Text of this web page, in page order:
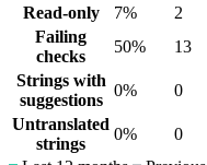
Read-only
7% 2
Failing
checks
50% 13
Strings with
suggestions
0% 0
Untranslated
strings
0% 0